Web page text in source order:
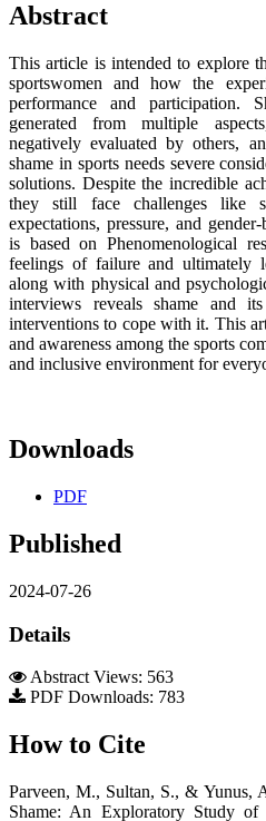
Abstract
This article is intended to explore
sportswomen and how the
performance and participation.
generated from multiple
negatively evaluated by others,
shame in sports needs severe
solutions. Despite the incredible
they still face challenges like
expectations, pressure, and
is based on Phenomenological
feelings of failure and ultimately
along with physical and
interviews reveals shame and
interventions to cope with it. This
and awareness among the sports
and inclusive environment for
Downloads
PDF
Published
2024-07-26
Details
Abstract Views: 563
PDF Downloads: 783
How to Cite
Parveen, M., Sultan, S., & Yunus,
Shame: An Exploratory Study of